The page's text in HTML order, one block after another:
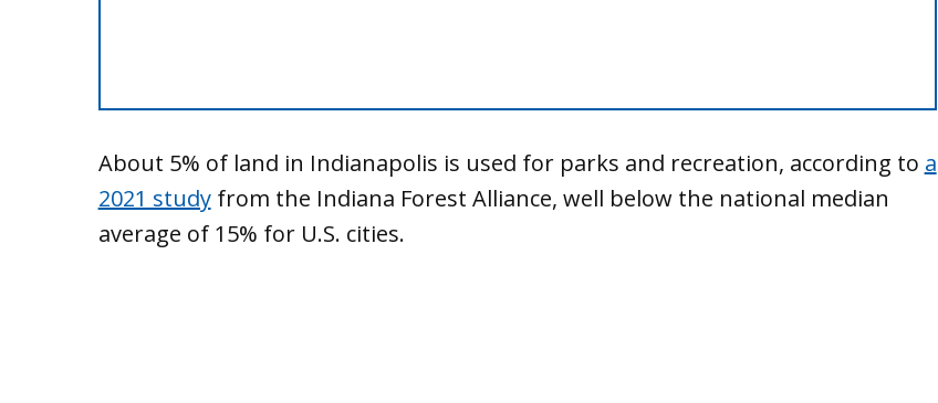
About 5% of land in Indianapolis is used for parks and recreation, according to a
2021 studyfrom the Indiana Forest Alliance, well below the national median
average of 15% for U.S. cities.